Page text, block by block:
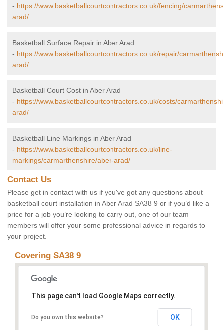
- https://www.basketballcourtcontractors.co.uk/fencing/
arad/
Basketball Surface Repair in Aber Arad
- https://www.basketballcourtcontractors.co.uk/repair/
arad/
Basketball Court Cost in Aber Arad
- https://www.basketballcourtcontractors.co.uk/costs/
arad/
Basketball Line Markings in Aber Arad
- https://www.basketballcourtcontractors.co.uk/line-
markings/carmarthenshire/aber-arad/
Contact Us
Please get in contact with us if you've got any questions about
basketball court installation in Aber Arad SA38 9 or if you’d like a
price for a job you’re looking to carry out, one of our team
members will offer your some professional advice in regards to
your project.
Covering SA38 9
This page can't load Google Maps correctly.
Do you own this website? OK